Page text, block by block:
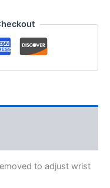
to adjust wrist